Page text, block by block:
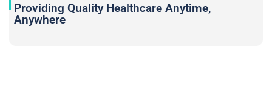
Providing Quality Healthcare Anytime,
Anywhere